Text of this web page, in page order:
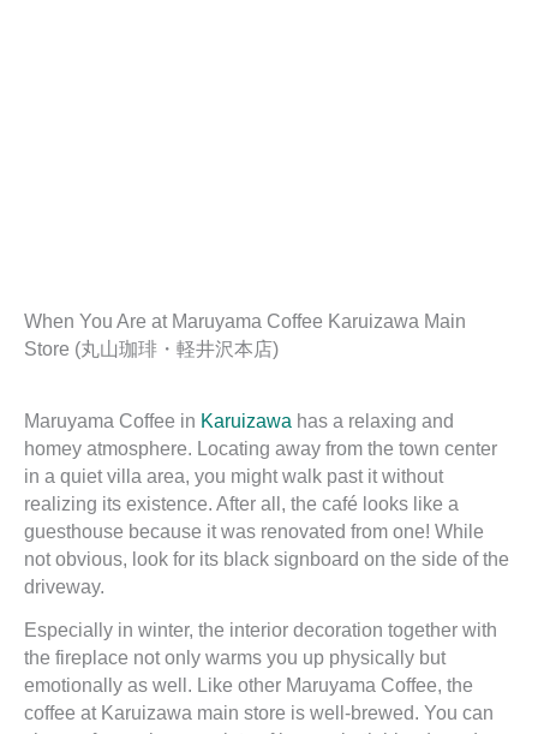
When You Are at Maruyama Coffee Karuizawa Main
Store (丸山珈琲・軽井沢本店)
Maruyama Coffee in Karuizawa has a relaxing and
homey atmosphere. Locating away from the town center
in a quiet villa area, you might walk past it without
realizing its existence. After all, the café looks like a
guesthouse because it was renovated from one! While
not obvious, look for its black signboard on the side of the
driveway.
Especially in winter, the interior decoration together with
the fireplace not only warms you up physically but
emotionally as well. Like other Maruyama Coffee, the
coffee at Karuizawa main store is well-brewed. You can